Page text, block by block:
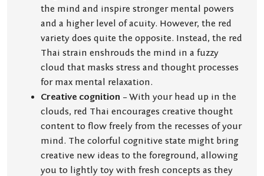
the mind and inspire stronger mental powers
and a higher level of acuity. However, the red
variety does quite the opposite. Instead, the red
Thai strain enshrouds the mind in a fuzzy
cloud that masks stress and thought processes
for max mental relaxation.
Creative cognition – With your head up in the
clouds, red Thai encourages creative thought
content to flow freely from the recesses of your
mind. The colorful cognitive state might bring
creative new ideas to the foreground, allowing
you to lightly toy with fresh concepts as they